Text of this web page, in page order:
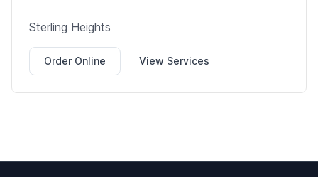
Sterling Heights
Order Online View Services